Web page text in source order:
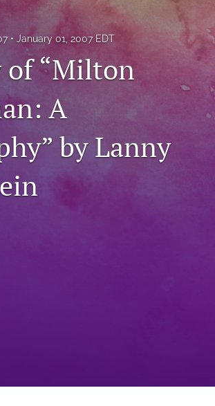
January 01, 2007 EDT
of “Milton
A
by Lanny